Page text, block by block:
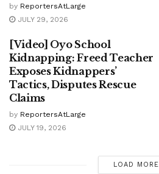
by ReportersAtLarge
JULY 29, 2026
[Video] Oyo School
Kidnapping: Freed Teacher
Exposes Kidnappers’
Tactics, Disputes Rescue
Claims
by ReportersAtLarge
JULY 19, 2026
LOAD MORE